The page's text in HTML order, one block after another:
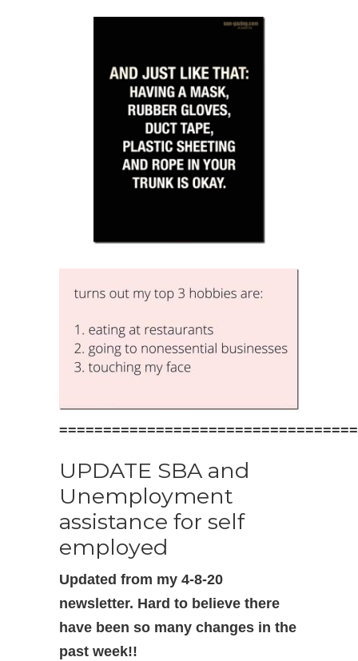
UPDATE SBA and
Unemployment
assistance for self
employed
Updated from my 4-8-20
newsletter. Hard to believe there
have been so many changes in the
past week!!